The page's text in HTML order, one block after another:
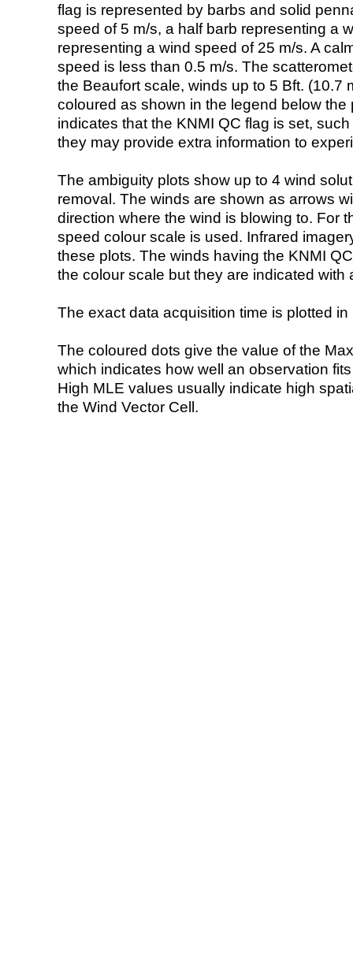
flag is represented by barbs and solid
speed of 5 m/s, a half barb representing a
representing a wind speed of 25 m/s. A
speed is less than 0.5 m/s. The
the Beaufort scale, winds up to 5 Bft. (10.7
coloured as shown in the legend below the
indicates that the KNMI QC flag is set,
they may provide extra information to
The ambiguity plots show up to 4 wind
removal. The winds are shown as arrows
direction where the wind is blowing to. For
speed colour scale is used. Infrared
these plots. The winds having the KNMI
the colour scale but they are indicated with
The exact data acquisition time is plotted
The coloured dots give the value of the
which indicates how well an observation
High MLE values usually indicate high
the Wind Vector Cell.